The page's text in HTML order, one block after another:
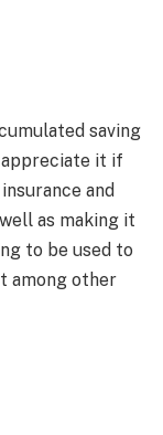
saving
it if
and
as making it
to be used to
among other